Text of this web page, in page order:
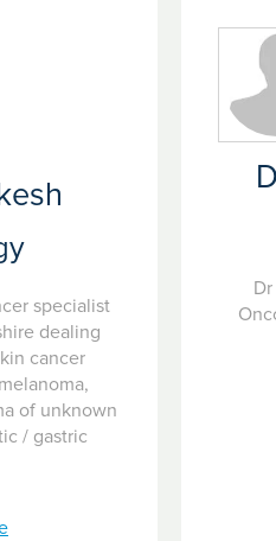
specialist
dealing
cancer
of unknown
/ gastric